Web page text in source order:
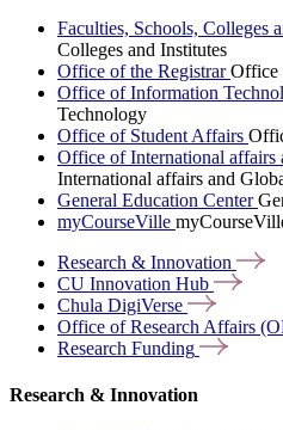
Faculties, Schools, Colleges
Colleges and Institutes
Office of the RegistrarOffice
Office of Information
Technology
Office of Student Affairs
Office of International
International affairs and
General Education Center
myCourseVille
Research & Innovation
CU Innovation Hub
Chula DigiVerse
Office of Research Affairs
Research Funding
Research & Innovation